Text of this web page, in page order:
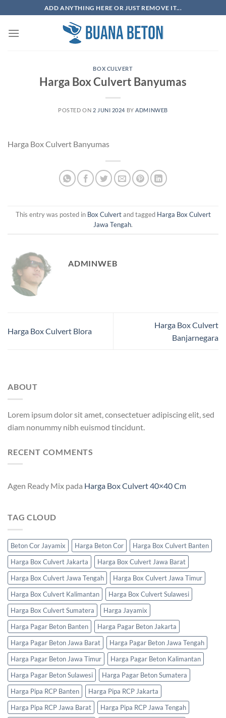
to
content
ADD ANYTHING HERE OR JUST REMOVE IT...
BOX CULVERT
Harga Box Culvert Banyumas
POSTED ON 2 JUNI 2024 BY ADMINWEB
Harga Box Culvert Banyumas
This entry was posted in Box Culvertand tagged Harga Box Culvert
Jawa Tengah.
ADMINWEB
Harga Box Culvert Blora
Harga Box Culvert
Banjarnegara
ABOUT
Lorem ipsum dolor sit amet, consectetuer adipiscing elit, sed
diam nonummy nibh euismod tincidunt.
RECENT COMMENTS
Agen Ready Mix pada Harga Box Culvert 40×40 Cm
TAG CLOUD
Beton Cor Jayamix Harga Beton Cor
Harga Box Culvert Banten
Harga Box Culvert Jakarta
Harga Box Culvert Jawa Barat
Harga Box Culvert Jawa Tengah
Harga Box Culvert Jawa Timur
Harga Box Culvert Kalimantan
Harga Box Culvert Sulawesi
Harga Box Culvert Sumatera
Harga Jayamix
Harga Pagar Beton Banten
Harga Pagar Beton Jakarta
Harga Pagar Beton Jawa Barat
Harga Pagar Beton Jawa Tengah
Harga Pagar Beton Jawa Timur
Harga Pagar Beton Kalimantan
Harga Pagar Beton Sulawesi
Harga Pagar Beton Sumatera
Harga Pipa RCP Banten
Harga Pipa RCP Jakarta
Harga Pipa RCP Jawa Barat
Harga Pipa RCP Jawa Tengah